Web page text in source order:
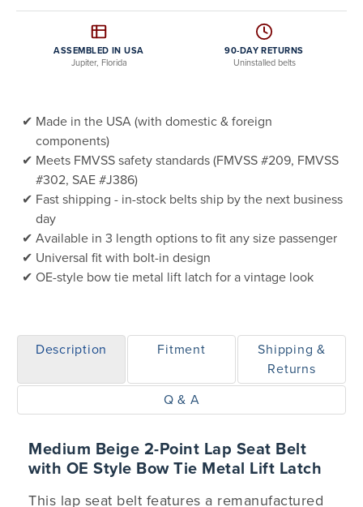
ASSEMBLED IN USA
Jupiter, Florida
90-DAY RETURNS
Uninstalled belts
Made in the USA (with domestic & foreign
components)
Meets FMVSS safety standards (FMVSS #209, FMVSS
#302, SAE #J386)
Fast shipping - in-stock belts ship by the next business
day
Available in 3 length options to fit any size passenger
Universal fit with bolt-in design
OE-style bow tie metal lift latch for a vintage look
Description Fitment
Shipping &
Returns
Q & A
Medium Beige 2-Point Lap Seat Belt
with OE Style Bow Tie Metal Lift Latch
This lap seat belt features a remanufactured